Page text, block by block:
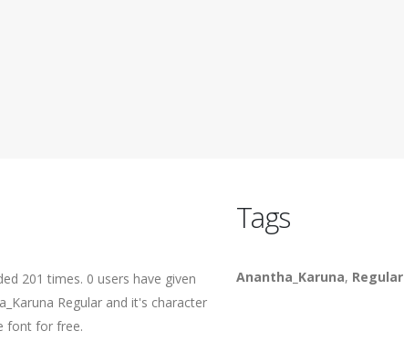
201 times. 0 users have given
Regular and it's character
font for free.
Tags
Anantha_Karuna, Regular